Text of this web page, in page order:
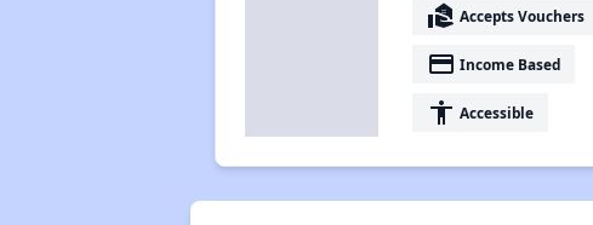
real_estate_agent Accepts Vouchers
payment Income Based
accessibility Accessible